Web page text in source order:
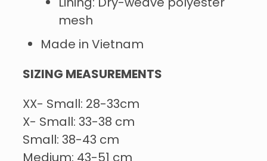
mesh
Made in Vietnam
SIZING MEASUREMENTS
XX- Small: 28-33cm
X- Small: 33-38 cm
Small: 38-43 cm